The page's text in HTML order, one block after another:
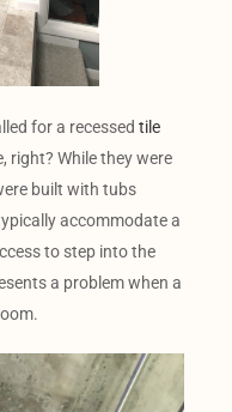
for a recessed tile
right? While they were
built with tubs
accommodate a
to step into the
a problem when a